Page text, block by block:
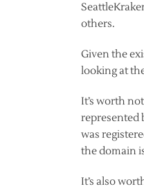
others.
Given the
looking at
It’s worth
represented
was
the domain
It’s also